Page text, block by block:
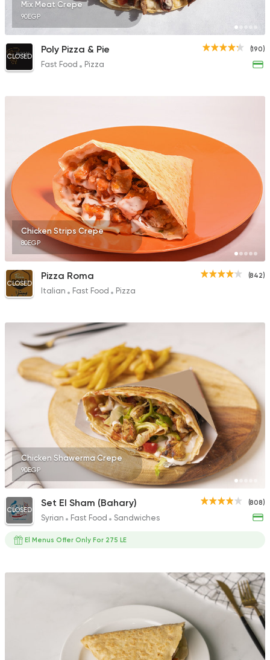
Mix Meat Crepe
90EGP
(190)
CLOSED
Poly Pizza & Pie
Fast Food Pizza
Chicken Strips Crepe
80EGP
(842)
CLOSED
Pizza Roma
Italian Fast Food Pizza
Chicken Shawerma Crepe
90EGP
(808)
CLOSED
Set El Sham (Bahary)
Syrian Fast Food Sandwiches
El Menus Offer Only For 275 LE